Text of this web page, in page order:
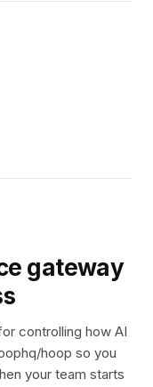
gateway
controlling how AI
hoop so you
your team starts